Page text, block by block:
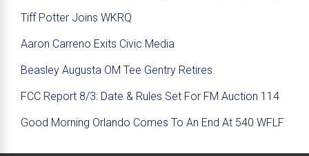
Tiff Potter Joins WKRQ
Aaron Carreno Exits Civic Media
Beasley Augusta OM Tee Gentry Retires
FCC Report 8/3: Date & Rules Set For FM Auction 114
Good Morning Orlando Comes To An End At 540 WFLF